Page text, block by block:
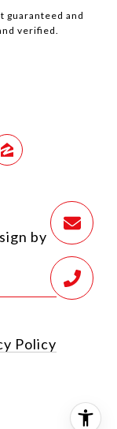
guaranteed and
verified.
by
Policy